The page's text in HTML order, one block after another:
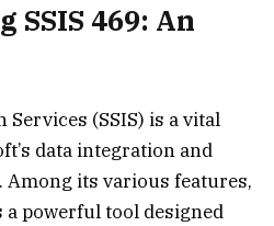
SSIS 469: An
Services (SSIS) is a vital
data integration and
its various features,
a powerful tool designed